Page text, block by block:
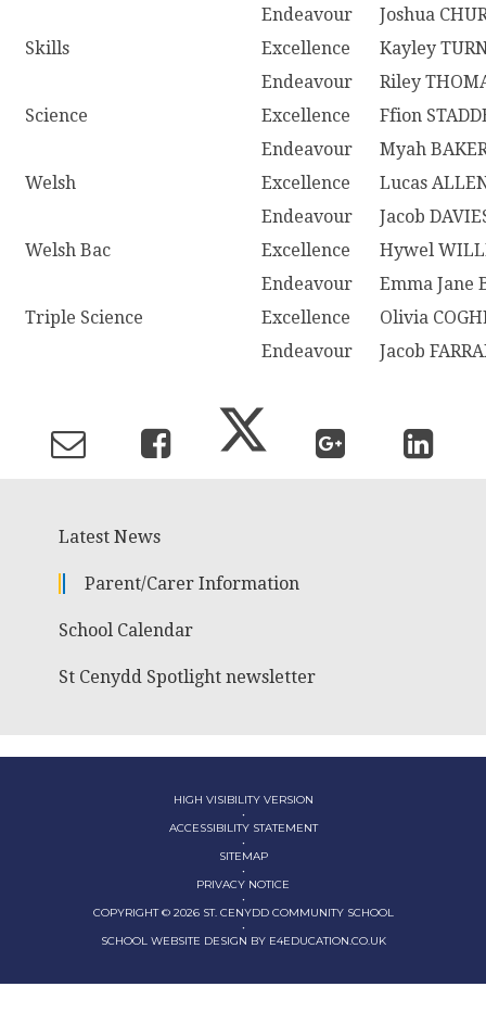
Endeavour
Joshua
Skills
Excellence
Kayley
Endeavour
Riley
Science
Excellence
Ffion
Endeavour
Myah
Welsh
Excellence
Lucas
Endeavour
Jacob
Welsh Bac
Excellence
Hywel
Endeavour
Emma Jane
Triple Science
Excellence
Olivia
Endeavour
Jacob
Latest News
Parent/Carer Information
School Calendar
St Cenydd Spotlight newsletter
HIGH VISIBILITY VERSION
•
ACCESSIBILITY STATEMENT
•
SITEMAP
•
PRIVACY NOTICE
•
COPYRIGHT © 2026 ST. CENYDD COMMUNITY SCHOOL
•
SCHOOL WEBSITE DESIGN BY E4EDUCATION.CO.UK